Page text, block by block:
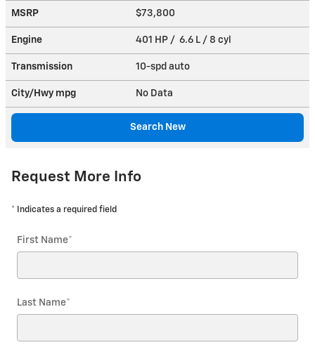
MSRP $73,800
Engine 401 HP / 6.6 L / 8 cyl
Transmission 10-spd auto
City/Hwy mpg No Data
Search New
Request More Info
* Indicates a required field
First Name*
Last Name*